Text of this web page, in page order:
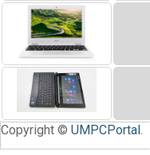
Copyright © UMPCPortal.